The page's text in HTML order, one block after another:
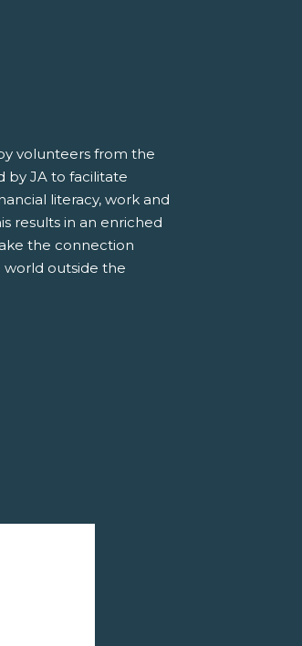
volunteers from the
by JA to facilitate
literacy, work and
results in an enriched
the connection
outside the